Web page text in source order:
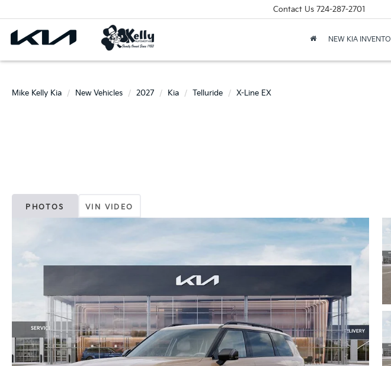
Contact Us 724-287-2701
NEW KIA
Mike Kelly Kia New Vehicles 2027 Kia Telluride X-Line EX
PHOTOS VIN VIDEO